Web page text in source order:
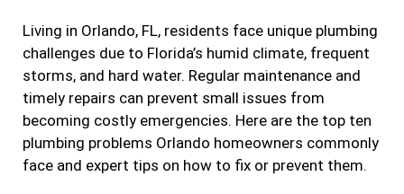
k
a
m
n
Living in Orlando, FL, residents face unique plumbing
challenges due to Florida’s humid climate, frequent
storms, and hard water. Regular maintenance and
timely repairs can prevent small issues from
becoming costly emergencies. Here are the top ten
plumbing problems Orlando homeowners commonly
face and expert tips on how to fix or prevent them.